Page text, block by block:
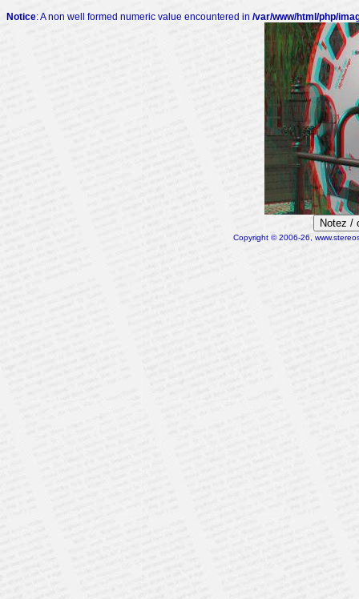
Notice: A non well formed numeric value encountered in /var/www/html/php/
Notez /
Copyright © 2006-26,